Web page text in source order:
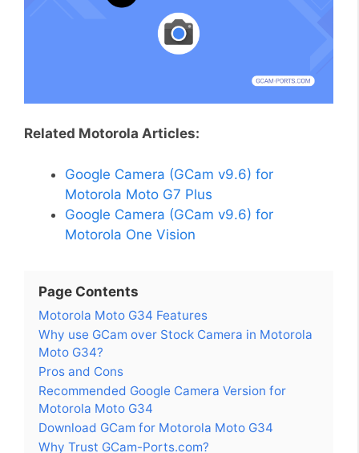
Related Motorola Articles:
Google Camera (GCam v9.6) for
Motorola Moto G7 Plus
Google Camera (GCam v9.6) for
Motorola One Vision
Page Contents
Motorola Moto G34 Features
Why use GCam over Stock Camera in Motorola
Moto G34?
Pros and Cons
Recommended Google Camera Version for
Motorola Moto G34
Download GCam for Motorola Moto G34
Why Trust GCam-Ports.com?